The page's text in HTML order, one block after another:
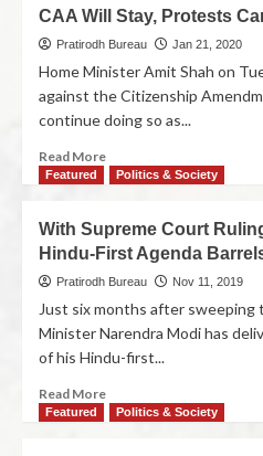
CAA Will Stay, Protests
Pratirodh Bureau Jan 21, 2020
Home Minister Amit Shah on
against the Citizenship
continue doing so as...
Read More
Featured Politics & Society
With Supreme Court
Hindu-First Agenda
Pratirodh Bureau Nov 11, 2019
Just six months after sweeping
Minister Narendra Modi has
of his Hindu-first...
Read More
Featured Politics & Society